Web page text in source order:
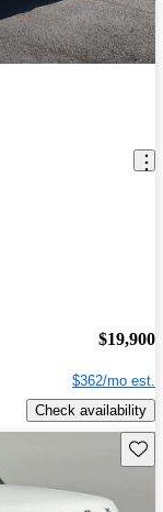
$19,900
$362/mo est.
Check availability